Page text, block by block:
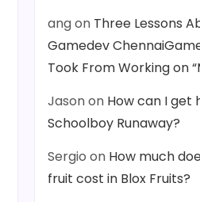
angon Three Lessons
Gamedev
Took From Working on
Jasonon How can I get
Schoolboy Runaway?
Sergio on How much
fruit cost in Blox Fruits?